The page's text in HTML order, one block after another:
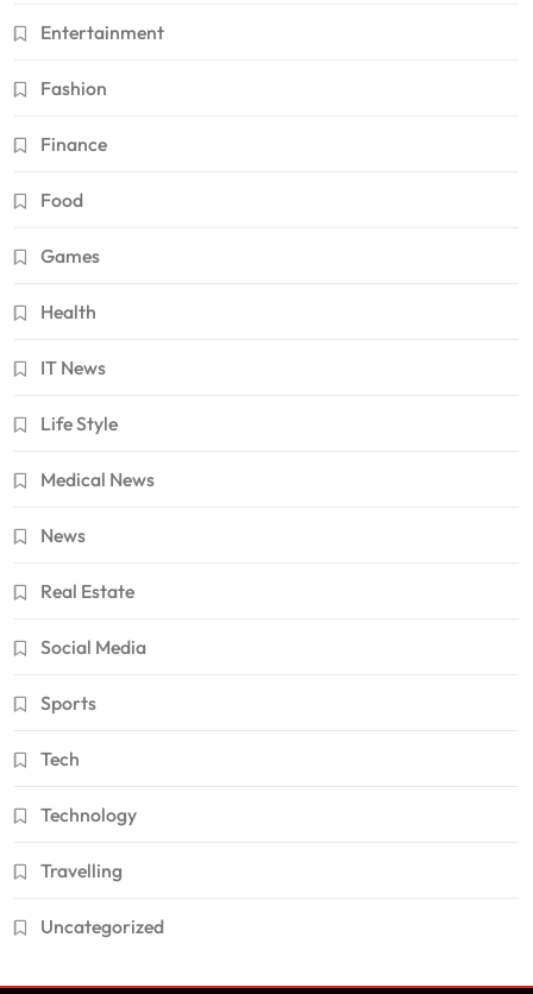
Entertainment
Fashion
Finance
Food
Games
Health
IT News
Life Style
Medical News
News
Real Estate
Social Media
Sports
Tech
Technology
Travelling
Uncategorized